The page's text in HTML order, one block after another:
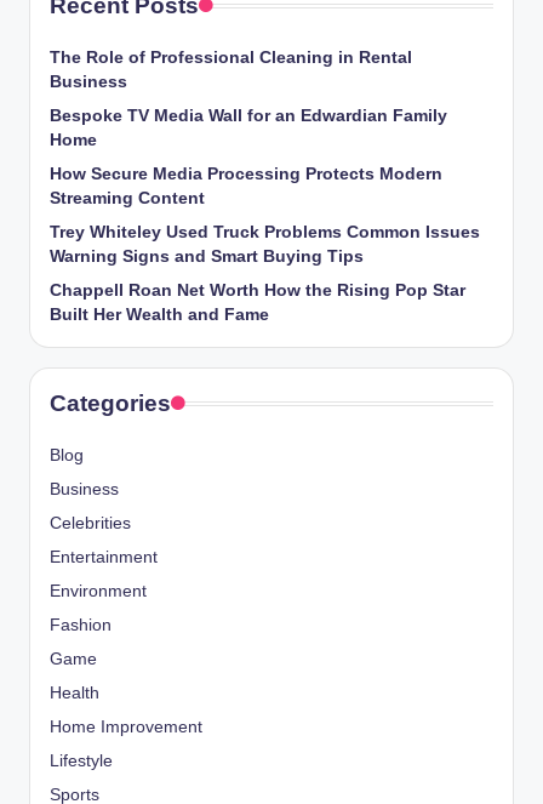
Recent Posts
The Role of Professional Cleaning in Rental
Business
Bespoke TV Media Wall for an Edwardian Family
Home
How Secure Media Processing Protects Modern
Streaming Content
Trey Whiteley Used Truck Problems Common Issues
Warning Signs and Smart Buying Tips
Chappell Roan Net Worth How the Rising Pop Star
Built Her Wealth and Fame
Categories
Blog
Business
Celebrities
Entertainment
Environment
Fashion
Game
Health
Home Improvement
Lifestyle
Sports